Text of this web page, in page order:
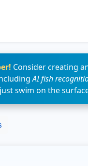
Consider creating
AI fish
swim on the